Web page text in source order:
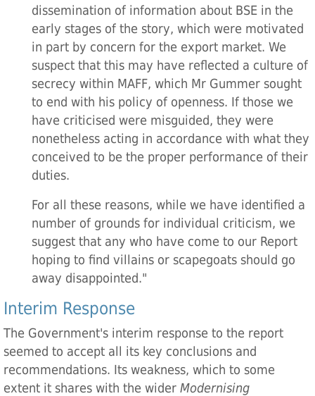
dissemination of information about BSE in the
early stages of the story, which were motivated
in part by concern for the export market. We
suspect that this may have reflected a culture of
secrecy within MAFF, which Mr Gummer sought
to end with his policy of openness. If those we
have criticised were misguided, they were
nonetheless acting in accordance with what they
conceived to be the proper performance of their
duties.
For all these reasons, while we have identified a
number of grounds for individual criticism, we
suggest that any who have come to our Report
hoping to find villains or scapegoats should go
away disappointed."
Interim Response
The Government's interim response to the report
seemed to accept all its key conclusions and
recommendations. Its weakness, which to some
extent it shares with the wider Modernising